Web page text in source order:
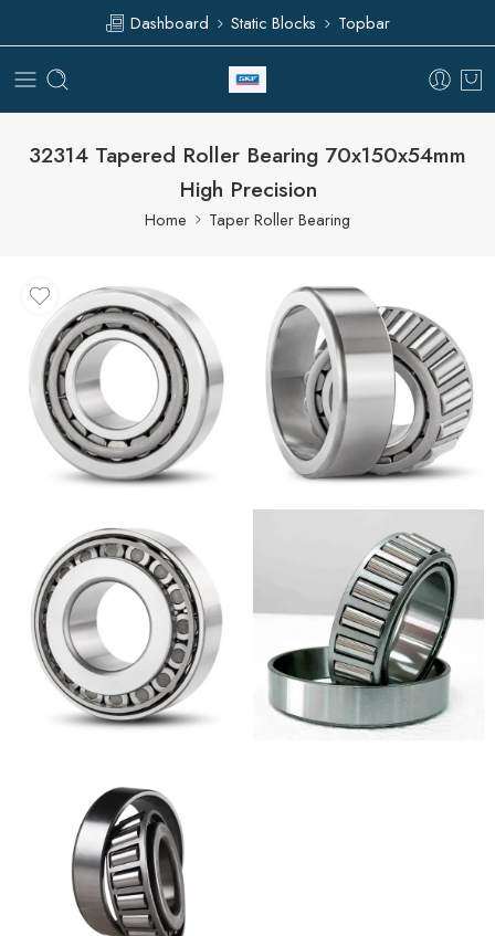
Dashboard Static Blocks Topbar
32314 Tapered Roller Bearing 70x150x54mm
High Precision
Home Taper Roller Bearing